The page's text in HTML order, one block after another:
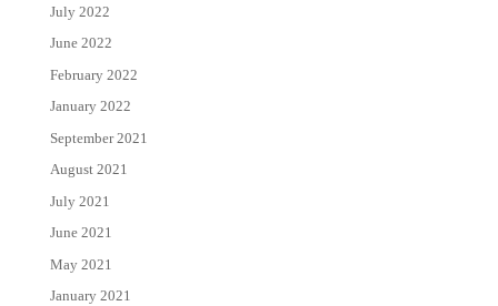
July 2022
June 2022
February 2022
January 2022
September 2021
August 2021
July 2021
June 2021
May 2021
January 2021